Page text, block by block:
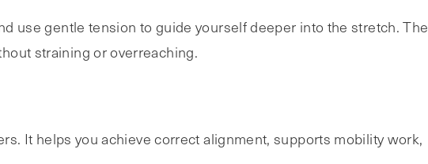
use gentle tension to guide yourself deeper into the stretch. The
straining or overreaching.
It helps you achieve correct alignment, supports mobility work,